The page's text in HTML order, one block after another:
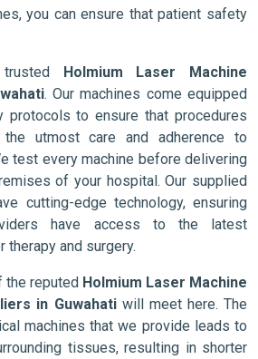
you can ensure that patient safety
Holmium Laser Machine
. Our machines come equipped
protocols to ensure that procedures
utmost care and adherence to
test every machine before delivering
of your hospital. Our supplied
cutting-edge technology, ensuring
have access to the latest
therapy and surgery.
the reputed Holmium Laser Machine
in Guwahatiwill meet here. The
machines that we provide leads to
tissues, resulting in shorter